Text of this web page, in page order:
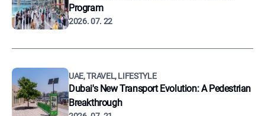
Program
2026. 07. 22
UAE, TRAVEL, LIFESTYLE
Dubai's New Transport Evolution: A Pedestrian
Breakthrough